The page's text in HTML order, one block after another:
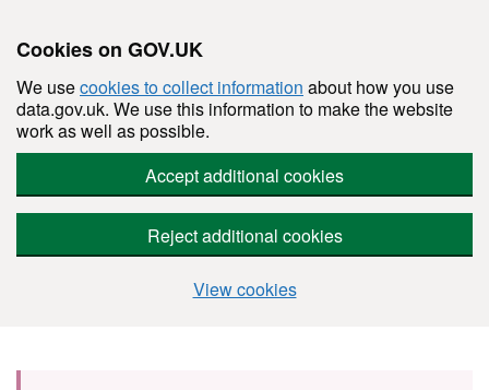
Cookies on GOV.UK
We usecookies to collect information about how you use
data.gov.uk. We use this information to make the website
work as well as possible.
Accept additional cookies
Reject additional cookies
View cookies
Skip to main content